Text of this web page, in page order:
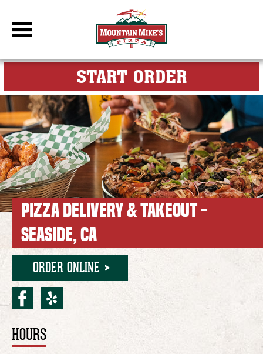
DBC Site
START ORDERFOR MY
PIZZA DELIVERY & TAKEOUT -
SEASIDE, CA
ORDER ONLINE
facebook for Seaside/
yelp for Seaside/
Location Details
HOURS